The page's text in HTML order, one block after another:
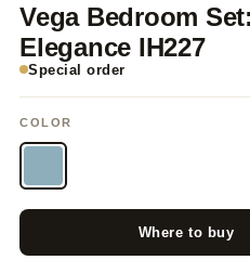
Vega Bedroom
Elegance IH227
Special order
COLOR
Where to buy